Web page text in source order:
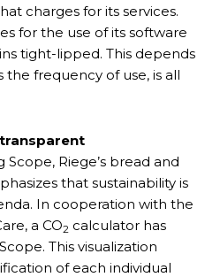
charges for its services.
for the use of its software
tight-lipped. This depends
the frequency of use, is all
Riege’s bread and
that sustainability is
In cooperation with the
a CO2 calculator has
This visualization
of each individual